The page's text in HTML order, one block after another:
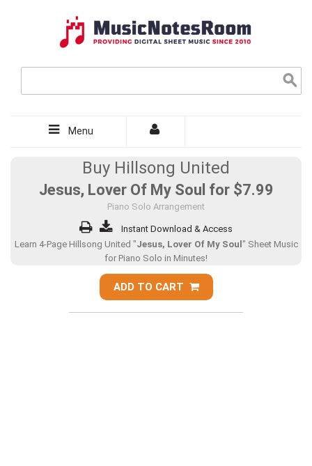
Menu
Buy Hillsong United
Jesus, Lover Of My Soul for $7.99
Piano Solo Arrangement
Instant Download & Access
Learn 4-Page Hillsong United "Jesus, Lover Of My Soul " Sheet Music
for Piano Solo in Minutes!
ADD TO CART